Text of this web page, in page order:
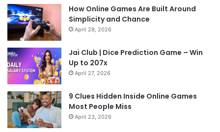
How Online Games Are Built Around
Simplicity and Chance
April 28, 2026
Jai Club | Dice Prediction Game – Win
Up to 207x
April 27, 2026
9 Clues Hidden Inside Online Games
Most People Miss
April 23, 2026